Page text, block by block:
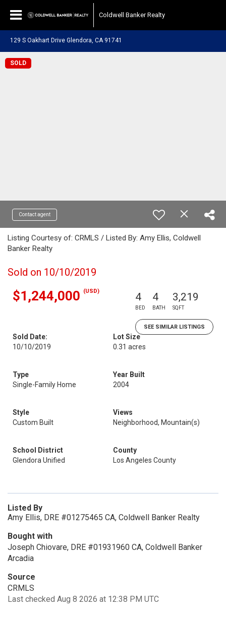
Coldwell Banker Realty
129 S Oakhart Drive Glendora, CA 91741
SOLD
Contact agent
Listing Courtesy of: CRMLS / Listed By: Amy Ellis, Coldwell
Banker Realty
Sold on 10/10/2019
$1,244,000 (USD) 4
BED
4
BATH
3,219
SQFT
SEE SIMILAR LISTINGS
Sold Date:
10/10/2019
Lot Size
0.31 acres
Type
Single-Family Home
Year Built
2004
Style
Custom Built
Views
Neighborhood, Mountain(s)
School District
Glendora Unified
County
Los Angeles County
Listed By
Amy Ellis, DRE #01275465 CA, Coldwell Banker Realty
Bought with
Joseph Chiovare, DRE #01931960 CA, Coldwell Banker
Arcadia
Source
CRMLS
Last checked Aug 8 2026 at 12:38 PM UTC